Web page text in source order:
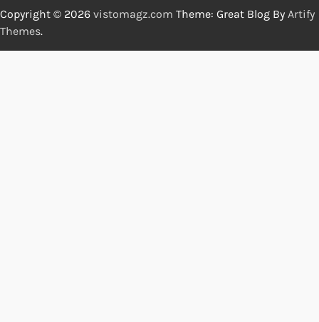
Copyright © 2026 vistomagz.com Theme: Great Blog By Artify
Themes.